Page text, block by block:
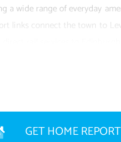
a wide range of everyday
links connect the town to
making the area an attractive
GET HOME REPORT